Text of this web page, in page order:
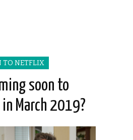
TO NETFLIX
soon to
March 2019?